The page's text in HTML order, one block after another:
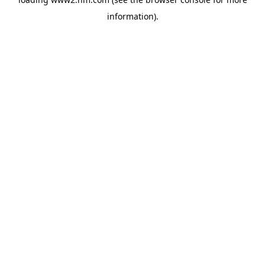
information).